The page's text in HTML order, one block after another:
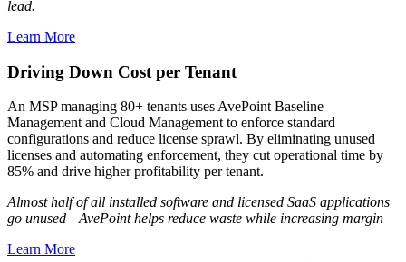
lead.
Learn More
Driving Down Cost per Tenant
An MSP managing 80+ tenants uses AvePoint Baseline
Management and Cloud Management to enforce standard
configurations and reduce license sprawl. By eliminating unused
licenses and automating enforcement, they cut operational time by
85% and drive higher profitability per tenant.
Almost half of all installed software and licensed SaaS applications
go unused—AvePoint helps reduce waste while increasing margin
Learn More